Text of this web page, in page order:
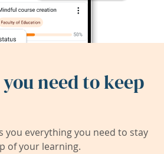
need to keep
you everything you need to stay
of your learning.